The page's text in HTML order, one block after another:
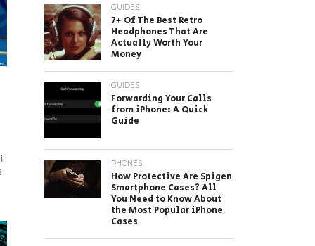
GUIDES
7+ Of The Best Retro
Headphones That Are
Actually Worth Your
Money
GUIDES
Forwarding Your Calls
from iPhone: A Quick
Guide
PHONES
How Protective Are Spigen
Smartphone Cases? All
You Need to Know About
the Most Popular iPhone
Cases